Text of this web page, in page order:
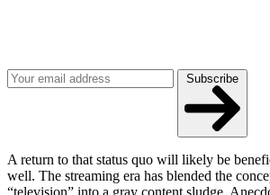
Subscribe
A return to that status quo will likely be
well. The streaming era has blended the
“television” into a gray content sludge.